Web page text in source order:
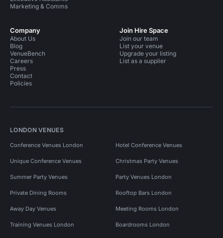
Marketing & Comms
Company
About Us
Blog
VenueBench
Careers
Press
Contact
Policies
Join Hire Space
Join our team
List your venue
Upgrade your listing
List as a supplier
LONDON VENUES
Conference Venues London Hotel Conference Venues
Unique Conference Venues Christmas Party Venues
Summer Party Venues Party Venues London
Private Dining Rooms Rooftop Bars London
Away Day Venues Meeting Rooms London
Training Venues London Boardrooms London